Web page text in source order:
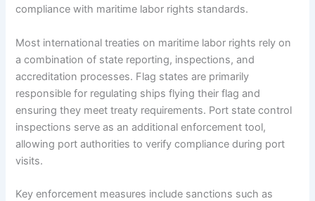
compliance with maritime labor rights standards.
Most international treaties on maritime labor rights rely on
a combination of state reporting, inspections, and
accreditation processes. Flag states are primarily
responsible for regulating ships flying their flag and
ensuring they meet treaty requirements. Port state control
inspections serve as an additional enforcement tool,
allowing port authorities to verify compliance during port
visits.
Key enforcement measures include sanctions such as